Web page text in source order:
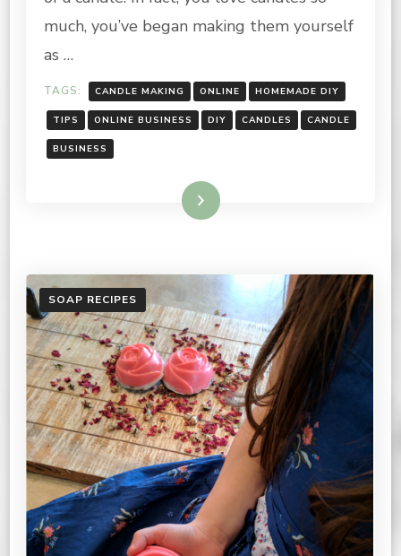
much, you’ve began making them yourself
as …
TAGS: CANDLE MAKING ONLINE HOMEMADE DIY
TIPS ONLINE BUSINESS DIY CANDLES CANDLE
BUSINESS
Read More
SOAP RECIPES